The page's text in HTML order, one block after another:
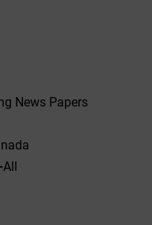
News Papers
All